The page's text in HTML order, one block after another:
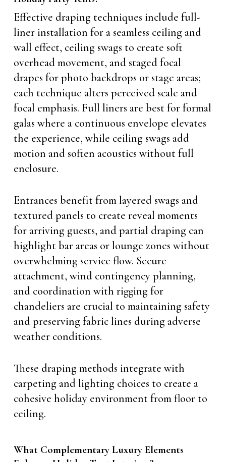
Effective draping techniques include full-
liner installation for a seamless ceiling and
wall effect, ceiling swags to create soft
overhead movement, and staged focal
drapes for photo backdrops or stage areas;
each technique alters perceived scale and
focal emphasis. Full liners are best for formal
galas where a continuous envelope elevates
the experience, while ceiling swags add
motion and soften acoustics without full
enclosure.
Entrances benefit from layered swags and
textured panels to create reveal moments
for arriving guests, and partial draping can
highlight bar areas or lounge zones without
overwhelming service flow. Secure
attachment, wind contingency planning,
and coordination with rigging for
chandeliers are crucial to maintaining safety
and preserving fabric lines during adverse
weather conditions.
These draping methods integrate with
carpeting and lighting choices to create a
cohesive holiday environment from floor to
ceiling.
What Complementary Luxury Elements